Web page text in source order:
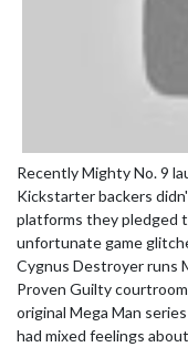
Recently Mighty No. 9
Kickstarter backers
platforms they pledged
unfortunate game
Cygnus Destroyer runs
Proven Guilty
original Mega Man
had mixed feelings